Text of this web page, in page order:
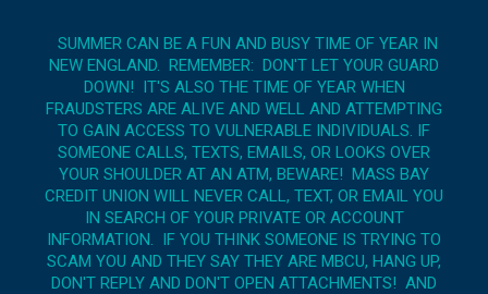
SUMMER CAN BE A FUN AND BUSY TIME OF YEAR IN
NEW ENGLAND. REMEMBER: DON'T LET YOUR GUARD
DOWN! IT'S ALSO THE TIME OF YEAR WHEN
FRAUDSTERS ARE ALIVE AND WELL AND ATTEMPTING
TO GAIN ACCESS TO VULNERABLE INDIVIDUALS. IF
SOMEONE CALLS, TEXTS, EMAILS, OR LOOKS OVER
YOUR SHOULDER AT AN ATM, BEWARE! MASS BAY
CREDIT UNION WILL NEVER CALL, TEXT, OR EMAIL YOU
IN SEARCH OF YOUR PRIVATE OR ACCOUNT
INFORMATION. IF YOU THINK SOMEONE IS TRYING TO
SCAM YOU AND THEY SAY THEY ARE MBCU, HANG UP,
DON'T REPLY AND DON'T OPEN ATTACHMENTS! AND